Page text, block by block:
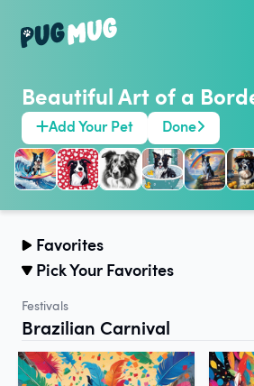
Beautiful Art of a
Add Your Pet Done
Favorites
Pick Your Favorites
Festivals
Brazilian Carnival